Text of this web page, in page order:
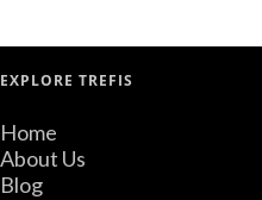
EXPLORE TREFIS
Home
About Us
Blog